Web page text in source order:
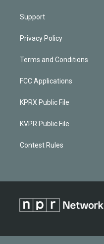
Support
Privacy Policy
Terms and Conditions
FCC Applications
KPRX Public File
KVPR Public File
Contest Rules